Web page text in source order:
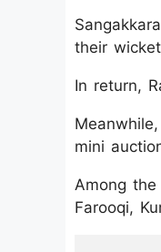
their
In return,
mini
Among
Farooqi,